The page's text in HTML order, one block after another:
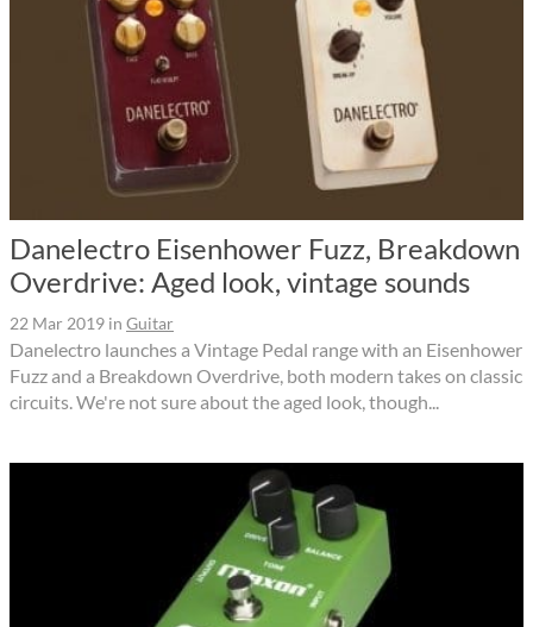
Danelectro Eisenhower Fuzz, Breakdown
Overdrive: Aged look, vintage sounds
22 Mar 2019 in Guitar
Danelectro launches a Vintage Pedal range with an Eisenhower
Fuzz and a Breakdown Overdrive, both modern takes on classic
circuits. We're not sure about the aged look, though...